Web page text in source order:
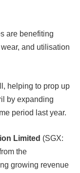
are benefiting
and utilisation
helping to prop up
by expanding
period last year.
Limited (SGX:
the
growing revenue